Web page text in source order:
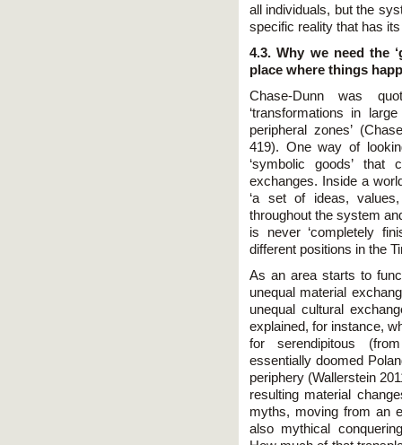
all individuals, but the
specific reality that has
4.3. Why we need the
place where things
Chase-Dunn was
‘transformations in
peripheral zones’
419). One way of
‘symbolic goods’ that
exchanges. Inside a
‘a set of ideas,
throughout the system
is never ‘completely
different positions in the
As an area starts to
unequal material
unequal cultural
explained, for instance,
for serendipitous
essentially doomed
periphery (Wallerstein
resulting material
myths, moving from an
also mythical